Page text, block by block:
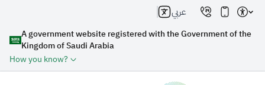
A government website registered with the Government of the
Kingdom of Saudi Arabia
How you know?
عربي